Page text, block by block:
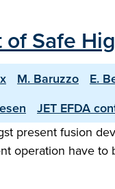
Safe
M. Baruzzo E.
JET EFDA
present fusion
operation have